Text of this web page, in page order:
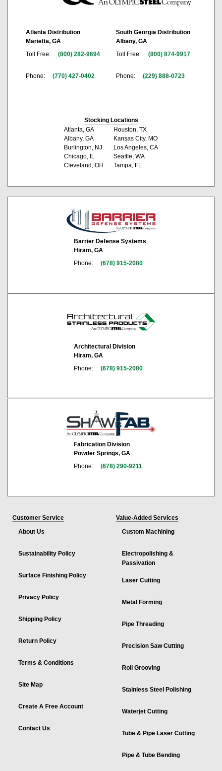
Atlanta Distribution
Marietta, GA
Toll Free:
(800) 282-9694
Phone: (770) 427-0402
South Georgia Distribution
Albany, GA
Toll Free:
(800) 874-9917
Phone: (229) 888-0723
Stocking Locations
Atlanta, GA
Albany, GA
Burlington, NJ
Chicago, IL
Cleveland, OH
Houston, TX
Kansas City, MO
Los Angeles, CA
Seattle, WA
Tampa, FL
Barrier Defense Systems
Hiram, GA
Phone:
(678) 915-2080
Architectural Division
Hiram, GA
Phone:
(678) 915-2080
Fabrication Division
Powder Springs, GA
Phone:
(678) 290-9211
Customer Service
About Us
Sustainability Policy
Surface Finishing Policy
Privacy Policy
Shipping Policy
Return Policy
Terms & Conditions
Site Map
Create A Free Account
Contact Us
Value-Added Services
Custom Machining
Electropolishing &
Passivation
Laser Cutting
Metal Forming
Pipe Threading
Precision Saw Cutting
Roll Grooving
Stainless Steel Polishing
Waterjet Cutting
Tube & Pipe Laser Cutting
Pipe & Tube Bending